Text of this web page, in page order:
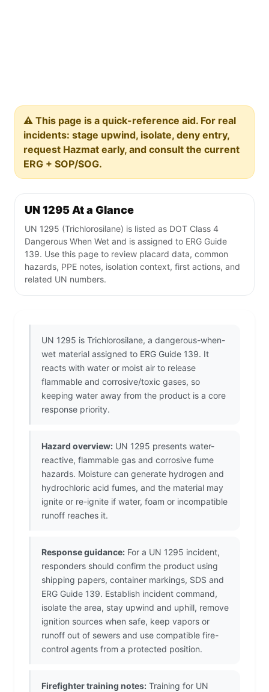
⚠️ This page is a quick-reference aid. For real
incidents: stage upwind, isolate, deny entry,
request Hazmat early, and consult the current
ERG + SOP/SOG.
UN 1295 At a Glance
UN 1295 (Trichlorosilane) is listed as DOT Class 4
Dangerous When Wet and is assigned to ERG Guide
139. Use this page to review placard data, common
hazards, PPE notes, isolation context, first actions, and
related UN numbers.
UN 1295 is Trichlorosilane, a dangerous-when-
wet material assigned to ERG Guide 139. It
reacts with water or moist air to release
flammable and corrosive/toxic gases, so
keeping water away from the product is a core
response priority.
Hazard overview: UN 1295 presents water-
reactive, flammable gas and corrosive fume
hazards. Moisture can generate hydrogen and
hydrochloric acid fumes, and the material may
ignite or re-ignite if water, foam or incompatible
runoff reaches it.
Response guidance: For a UN 1295 incident,
responders should confirm the product using
shipping papers, container markings, SDS and
ERG Guide 139. Establish incident command,
isolate the area, stay upwind and uphill, remove
ignition sources when safe, keep vapors or
runoff out of sewers and use compatible fire-
control agents from a protected position.
Firefighter training notes: Training for UN